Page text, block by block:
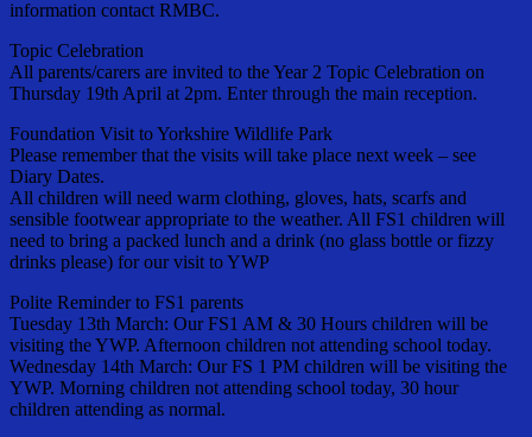
information contact RMBC.
Topic Celebration
All parents/carers are invited to the Year 2 Topic Celebration on
Thursday 19th April at 2pm. Enter through the main reception.
Foundation Visit to Yorkshire Wildlife Park
Please remember that the visits will take place next week – see
Diary Dates.
All children will need warm clothing, gloves, hats, scarfs and
sensible footwear appropriate to the weather. All FS1 children will
need to bring a packed lunch and a drink (no glass bottle or fizzy
drinks please) for our visit to YWP
Polite Reminder to FS1 parents
Tuesday 13th March: Our FS1 AM & 30 Hours children will be
visiting the YWP. Afternoon children not attending school today.
Wednesday 14th March: Our FS 1 PM children will be visiting the
YWP. Morning children not attending school today, 30 hour
children attending as normal.